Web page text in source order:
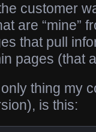
customer
are “mine”
that pull
pages (that
thing my
is this: